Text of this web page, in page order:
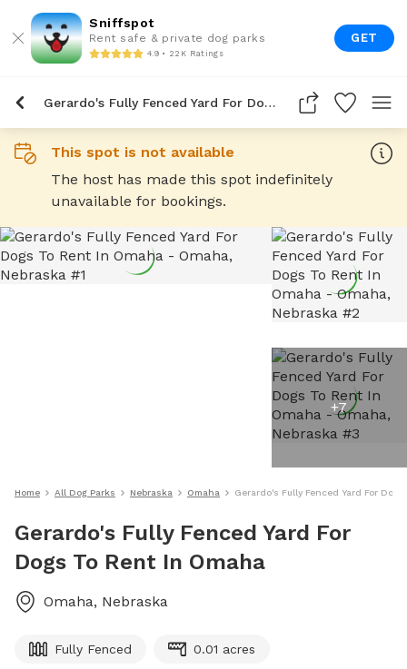
Sniffspot
Rent safe & private dog parks
4.9 • 22K Ratings
GET
Gerardo's Fully Fenced Yard For Dogs To Rent In Omaha
This spot is not available
The host has made this spot indefinitely
unavailable for bookings.
+7
Home All Dog Parks Nebraska Omaha Gerardo's Fully Fenced Yard For
Gerardo's Fully Fenced Yard For
Dogs To Rent In Omaha
Omaha, Nebraska
Fully Fenced 0.01 acres